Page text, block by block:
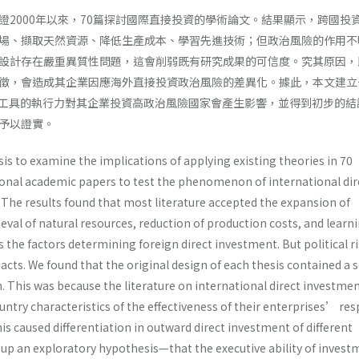
2000年以來，70篇探討國際直接投資的學術論文。結果顯示，跨國投
、擷取天然資源、降低生產成本、學習先進技術；但政治風險的作用
計存在嚴重異質性問題，這會削弱既有研究成果的可信度。究其原因
，會造成其企業因應海外直接投資政治風險的差異化。據此，本文建
具的執行力對其企業投資高政治風險國家會產生影響，並得到初步的
以證實。
to examine the implications of applying existing theories in 70
academic papers to test the phenomenon of international
results found that most literature accepted the expansion of
of natural resources, reduction of production costs, and
the factors determining foreign direct investment. But political
We found that the original design of each thesis contained a
This was because the literature on international direct
characteristics of the effectiveness of their enterprises’
caused differentiation in outward direct investment of different
up an exploratory hypothesis—that the executive ability of